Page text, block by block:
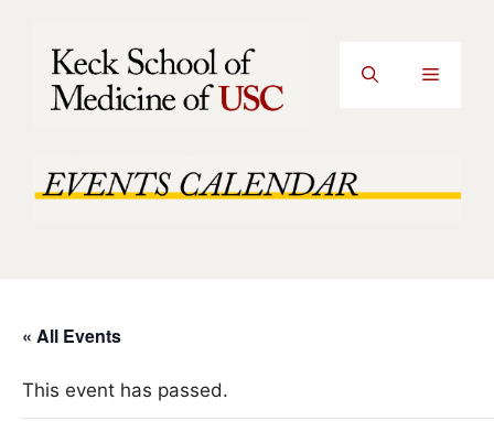
content
Menu
« All Events
This event has passed.